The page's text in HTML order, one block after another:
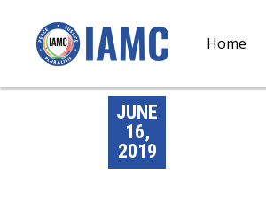
Home
JUNE
16,
2019